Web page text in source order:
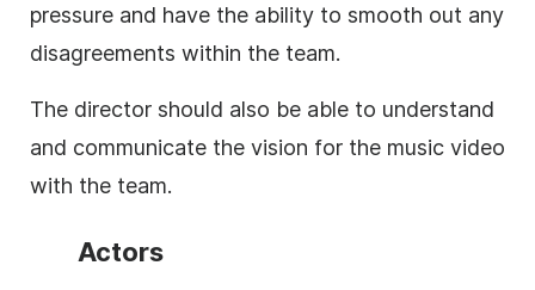
pressure and have the ability to smooth out any
disagreements within the team.
The director should also be able to understand
and communicate the vision for the music video
with the team.
Actors